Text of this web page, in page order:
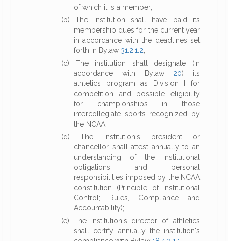
of which it is a member;
(b) The institution shall have paid its
membership dues for the current year
in accordance with the deadlines set
forth in Bylaw 31.2.1.2;
(c) The institution shall designate (in
accordance with Bylaw 20) its
athletics program as Division I for
competition and possible eligibility
for championships in those
intercollegiate sports recognized by
the NCAA;
(d) The institution's president or
chancellor shall attest annually to an
understanding of the institutional
obligations and personal
responsibilities imposed by the NCAA
constitution (Principle of Institutional
Control; Rules, Compliance and
Accountability);
(e) The institution's director of athletics
shall certify annually the institution's